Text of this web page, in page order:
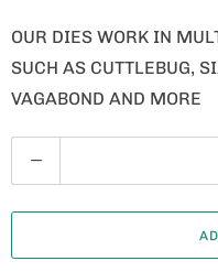
OUR DIES WORK IN
SUCH AS CUTTLEBUG,
VAGABOND AND MORE
U
A